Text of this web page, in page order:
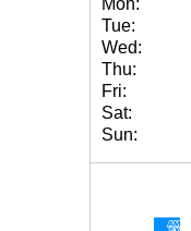
Mon:
Tue:
Wed:
Thu:
Fri:
Sat:
Sun: